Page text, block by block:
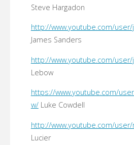
Steve Hargadon
http://www.youtube.com/
James Sanders
http://www.youtube.com/
Lebow
https://www.youtube.com/
w/Luke Cowdell
http://www.youtube.com/
Lucier